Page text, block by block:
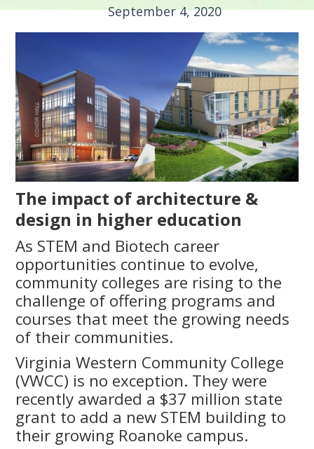
September 4, 2020
The impact of architecture &
design in higher education
As STEM and Biotech career
opportunities continue to evolve,
community colleges are rising to the
challenge of offering programs and
courses that meet the growing needs
of their communities.
Virginia Western Community College
(VWCC) is no exception. They were
recently awarded a $37 million state
grant to add a new STEM building to
their growing Roanoke campus.